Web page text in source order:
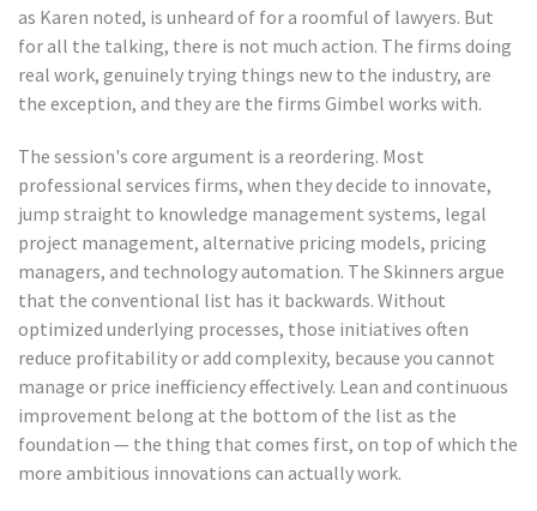
as Karen noted, is unheard of for a roomful of lawyers. But
for all the talking, there is not much action. The firms doing
real work, genuinely trying things new to the industry, are
the exception, and they are the firms Gimbel works with.
The session's core argument is a reordering. Most
professional services firms, when they decide to innovate,
jump straight to knowledge management systems, legal
project management, alternative pricing models, pricing
managers, and technology automation. The Skinners argue
that the conventional list has it backwards. Without
optimized underlying processes, those initiatives often
reduce profitability or add complexity, because you cannot
manage or price inefficiency effectively. Lean and continuous
improvement belong at the bottom of the list as the
foundation — the thing that comes first, on top of which the
more ambitious innovations can actually work.